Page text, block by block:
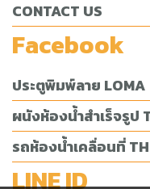
CONTACT US
Facebook
ประตูพิมพ์ลาย LOMA
ผนังห้องน้ำสำเร็จรูป
รถห้องน้ำเคลื่อนที่
LINE ID